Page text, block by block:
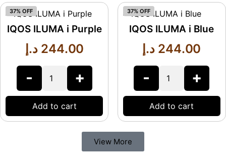
37% OFF
IQOS ILUMA i Purple
244.00 د.إ
- +
Add to cart
37% OFF
IQOS ILUMA i Blue
244.00 د.إ
- +
Add to cart
View More